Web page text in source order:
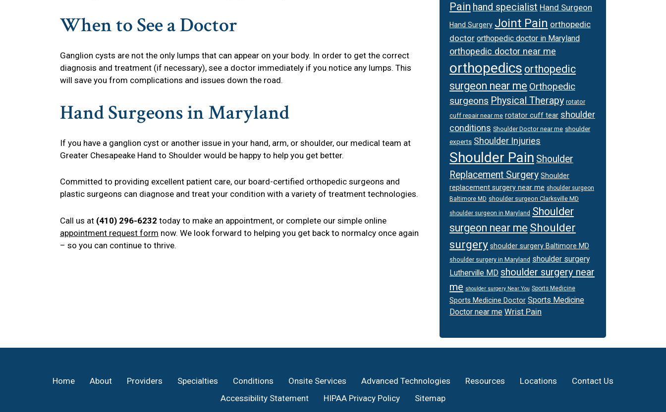
When to See a Doctor
Ganglion cysts are not the only lumps that can appear on your body. In order to get the correct
diagnosis and treatment (if necessary), see a doctor immediately if you notice any lumps. This
will save you from complications and issues down the road.
Hand Surgeons in Maryland
If you have a ganglion cyst or another issue in your hand, arm, or shoulder, our medical team at
Greater Chesapeake Hand to Shoulder would be happy to help you get better.
Committed to providing excellent patient care, our board-certified orthopedic surgeons and
plastic surgeons can diagnose and treat your condition with a variety of treatment technologies.
Call us at (410) 296-6232 today to make an appointment, or complete our simple online
appointment request form now. We look forward to helping you get back to normalcy once again
– so you can continue to thrive.
Pain hand specialist Hand Surgeon
Hand Surgery Joint Pain orthopedic
doctor orthopedic doctor in Maryland
orthopedic doctor near me
orthopedics orthopedic
surgeon near me Orthopedic
surgeons Physical Therapy rotator
cuff repair near me rotator cuff tear shoulder
conditions Shoulder Doctor near me shoulder
experts Shoulder Injuries
Shoulder Pain Shoulder
Replacement Surgery Shoulder
replacement surgery near me shoulder surgeon
Baltimore MD shoulder surgeon Clarksville MD
shoulder surgeon in Maryland Shoulder
surgeon near me Shoulder
surgery shoulder surgery Baltimore MD
shoulder surgery in Maryland shoulder surgery
Lutherville MD shoulder surgery near
me shoulder surgery Near You Sports Medicine
Sports Medicine Doctor Sports Medicine
Doctor near me Wrist Pain
Home About Providers Specialties Conditions Onsite Services Advanced Technologies Resources Locations
Contact Us
Accessibility Statement
HIPAA Privacy Policy Sitemap